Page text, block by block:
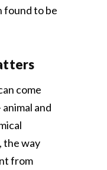
found to be
come
and
the way
from